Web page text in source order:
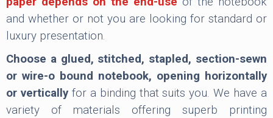
and whether or not you are looking for standard or
luxury presentation.
Choose a glued, stitched, stapled, section-sewn
or wire-o bound notebook, opening horizontally
or verticallyfor a binding that suits you. We have a
variety of materials offering superb printing